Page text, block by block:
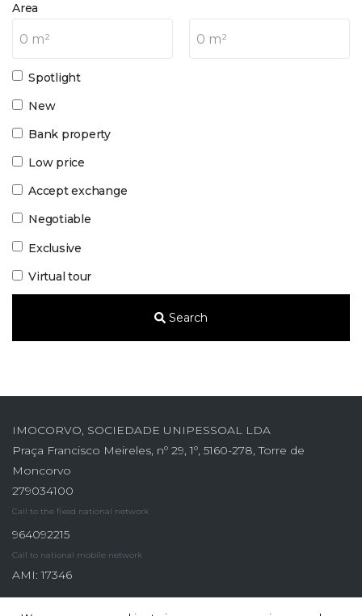
Area
0 m² 0 m²
Spotlight
New
Bank property
Low price
Accept exchange
Negotiable
Exclusive
Virtual tour
Search
IMOCORVO, SOCIEDADE UNIPESSOAL LDA
Praça Francisco Meireles, nº 29, 1º, 5160-278, Torre de
Moncorvo
279034100
Call to the fixed national network
964092215
Call to national mobile network
AMI: 17346